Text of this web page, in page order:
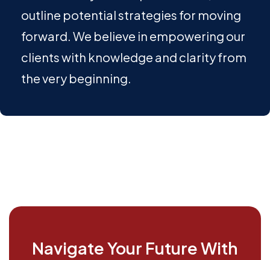
outline potential strategies for moving
forward. We believe in empowering our
clients with knowledge and clarity from
the very beginning.
Navigate Your Future With